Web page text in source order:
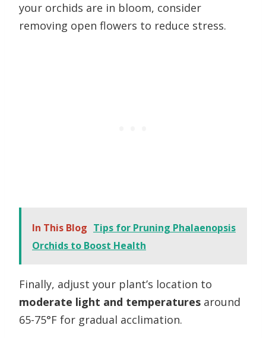
your orchids are in bloom, consider
removing open flowers to reduce stress.
In This Blog Tips for Pruning Phalaenopsis
Orchids to Boost Health
Finally, adjust your plant’s location to
moderate light and temperatures around
65-75°F for gradual acclimation.